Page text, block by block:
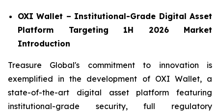
OXI Wallet – Institutional-Grade Digital Asset
Platform Targeting 1H 2026 Market
Introduction
Treasure Global's commitment to innovation is
exemplified in the development of OXI Wallet, a
state-of-the-art digital asset platform featuring
institutional-grade security, full regulatory